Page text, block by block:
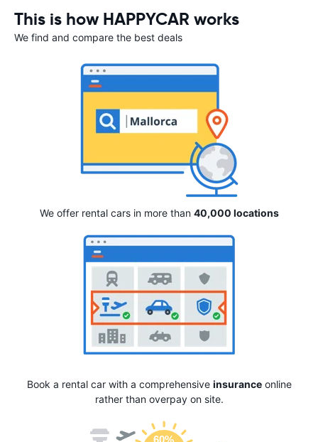
This is how HAPPYCAR works
We find and compare the best deals
We offer rental cars in more than 40,000 locations
Book a rental car with a comprehensive insuranceonline
rather than overpay on site.